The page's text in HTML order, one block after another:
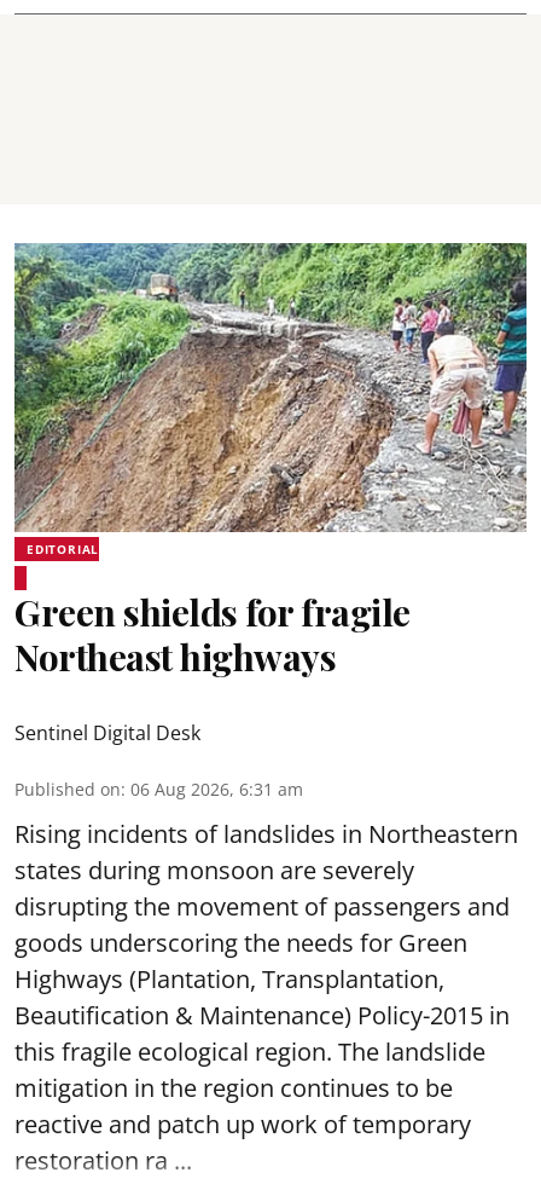
EDITORIAL
Green shields for fragile
Northeast highways
Sentinel Digital Desk
Published on: 06 Aug 2026, 6:31 am
Rising incidents of landslides in Northeastern
states during monsoon are severely
disrupting the movement of passengers and
goods underscoring the needs for Green
Highways (Plantation, Transplantation,
Beautification & Maintenance) Policy-2015 in
this fragile ecological region. The landslide
mitigation in the region continues to be
reactive and patch up work of temporary
restoration ra ...